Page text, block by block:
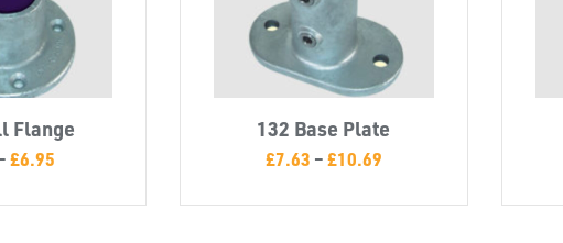
Flange
£6.95
132 Base Plate
£7.63 –£10.69